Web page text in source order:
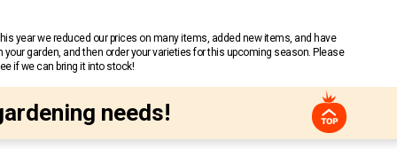
year we reduced our prices on many items, added new items, and have
garden, and then order your varieties for this upcoming season. Please
if we can bring it into stock!
needs!